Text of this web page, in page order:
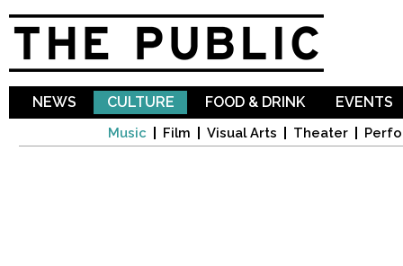
NEWS CULTURE
Music Film Visual Arts Theater
FOOD & DRINK EVENTS